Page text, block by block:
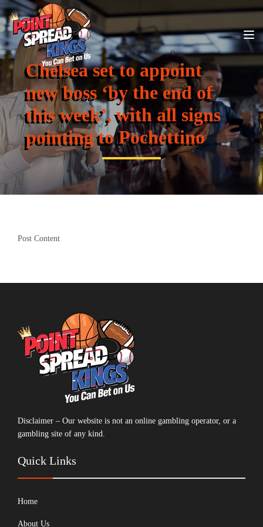
Chelsea set to appoint
new boss ‘by the end of
this week’, with all signs
pointing to Pochettino
Post Content
Disclaimer – Our website is not an online gambling operator, or a
gambling site of any kind.
Quick Links
Home
About Us